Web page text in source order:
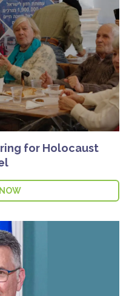
for Holocaust